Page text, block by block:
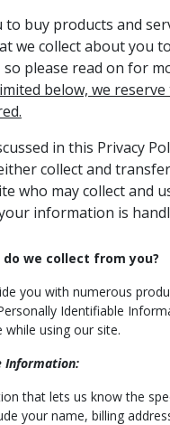
to buy products and
we collect about you
please read on for
below, we
in this Privacy
collect and
who may collect and
information is
we collect from you?
you with numerous
Identifiable
using our site.
Information:
that lets us know the
your name, billing